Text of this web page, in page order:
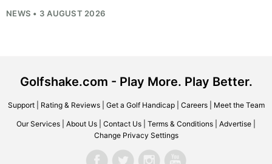
NEWS • 3 AUGUST 2026
Golfshake.com - Play More. Play Better.
Support| Rating & Reviews| Get a Golf Handicap| Careers| Meet the Team
Our Services About Us Contact Us Terms & Conditions Advertise
Change Privacy Settings